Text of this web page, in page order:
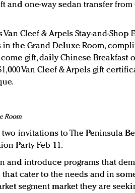
and one-way sedan transfer from
Cleef & Arpels Stay-and-Shop
the Grand Deluxe Room,
gift, daily Chinese Breakfast
Van Cleef & Arpels gift
Room
invitations to The Peninsula
Party Feb 11.
and introduce programs that
cater to the needs and in
segment market they are